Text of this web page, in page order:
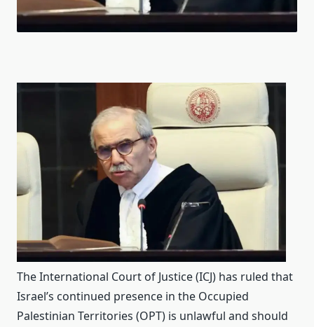
The International Court of Justice (ICJ) has ruled that
Israel’s continued presence in the Occupied
Palestinian Territories (OPT) is unlawful and should